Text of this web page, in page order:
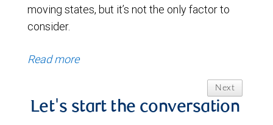
moving states, but it’s not the only factor to
consider.
Read more
Next
Let's start the conversation